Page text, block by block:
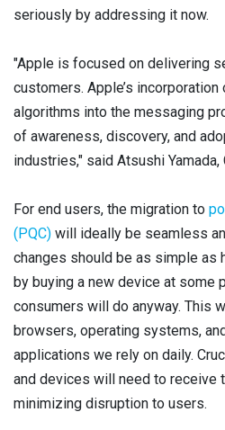
seriously by addressing it now.
"Apple is focused on delivering
customers. Apple’s
algorithms into the messaging
of awareness, discovery, and
industries," said Atsushi Yamada,
For end users, the migration to
(PQC) will ideally be seamless
changes should be as simple as
by buying a new device at some
consumers will do anyway. This
browsers, operating systems,
applications we rely on daily.
and devices will need to receive
minimizing disruption to users.